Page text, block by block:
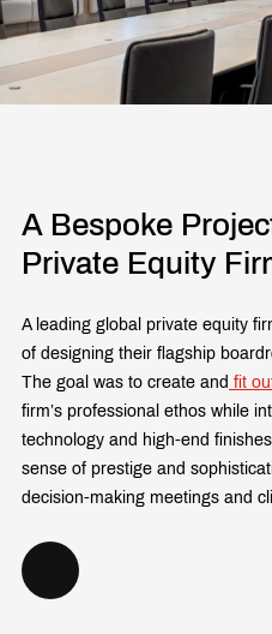
A Bespoke
Private Equity
A leading global private equity
of designing their flagship
The goal was to create and fit
firm’s professional ethos while
technology and high-end
sense of prestige and
decision-making meetings and